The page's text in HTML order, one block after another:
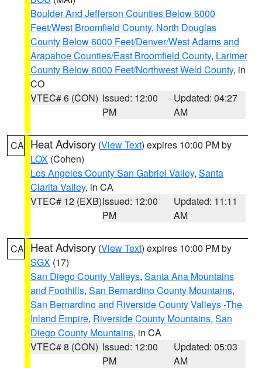
Boulder And Jefferson Counties Below 6000
Feet/West Broomfield County, North Douglas
County Below 6000 Feet/Denver/West Adams and
Arapahoe Counties/East Broomfield County, Larimer
County Below 6000 Feet/Northwest Weld County, in
CO
VTEC# 6 (CON) Issued: 12:00
PM
Updated: 04:27
AM
CA Heat Advisory (View Text) expires 10:00 PM by
LOX (Cohen)
Los Angeles County San Gabriel Valley, Santa
Clarita Valley, in CA
VTEC# 12 (EXB)Issued: 12:00
PM
Updated: 11:11
AM
CA Heat Advisory (View Text) expires 10:00 PM by
SGX (17)
San Diego County Valleys, Santa Ana Mountains
and Foothills, San Bernardino County Mountains,
San Bernardino and Riverside County Valleys -The
Inland Empire, Riverside County Mountains, San
Diego County Mountains, in CA
VTEC# 8 (CON) Issued: 12:00
PM
Updated: 05:03
AM